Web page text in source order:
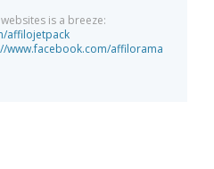
is a breeze:
affilojetpack
www.facebook.com/affilorama